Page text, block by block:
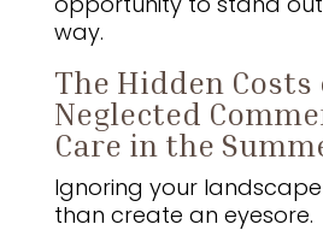
way.
The Hidden Costs
Neglected
Care in the
Ignoring your
than create an eyesore.